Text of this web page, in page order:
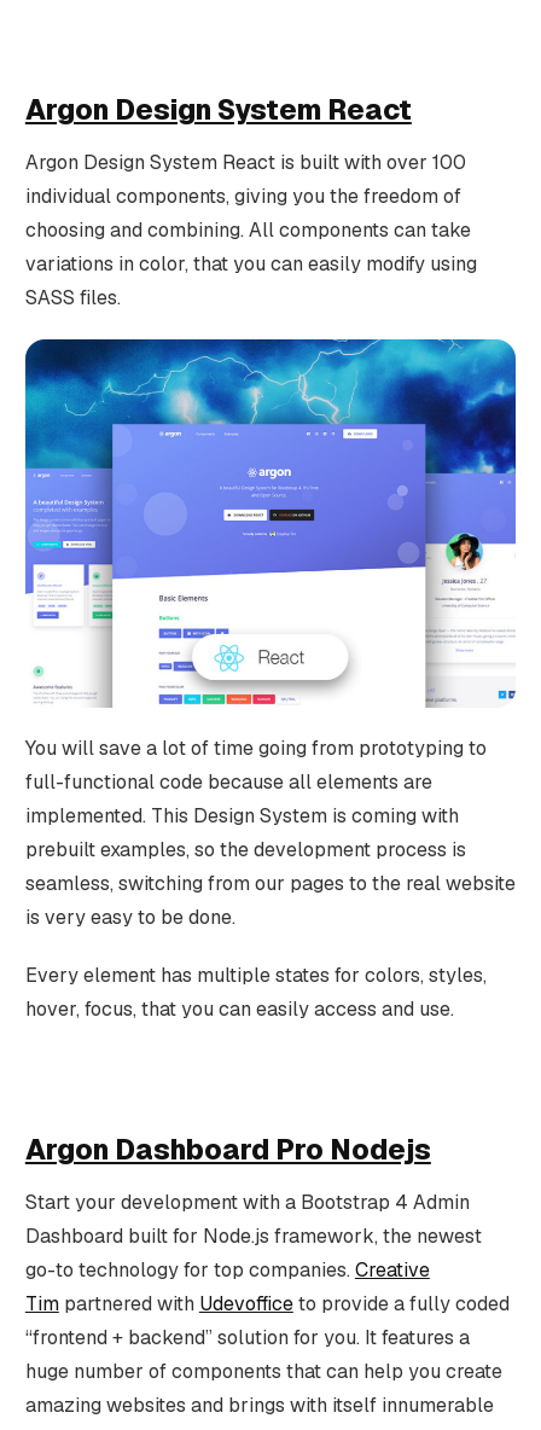
Argon Design System React
Argon Design System React is built with over 100
individual components, giving you the freedom of
choosing and combining. All components can take
variations in color, that you can easily modify using
SASS files.
You will save a lot of time going from prototyping to
full-functional code because all elements are
implemented. This Design System is coming with
prebuilt examples, so the development process is
seamless, switching from our pages to the real website
is very easy to be done.
Every element has multiple states for colors, styles,
hover, focus, that you can easily access and use.
Argon Dashboard Pro Nodejs
Start your development with a Bootstrap 4 Admin
Dashboard built for Node.js framework, the newest
go-to technology for top companies. Creative
Timpartnered with Udevofficeto provide a fully coded
“frontend + backend” solution for you. It features a
huge number of components that can help you create
amazing websites and brings with itself innumerable